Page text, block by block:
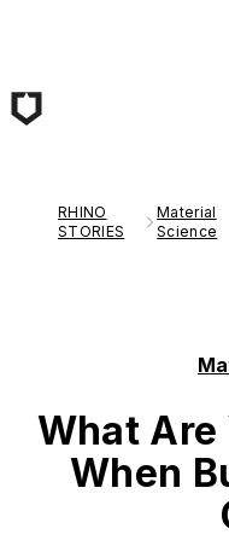
RHINO
STORIES
Material
Science
What Are
When